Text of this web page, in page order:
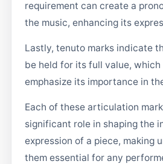
requirement can create a
the music, enhancing its
Lastly, tenuto marks indicate
be held for its full value,
emphasize its importance in
Each of these articulation
significant role in shaping the
expression of a piece, making
them essential for any